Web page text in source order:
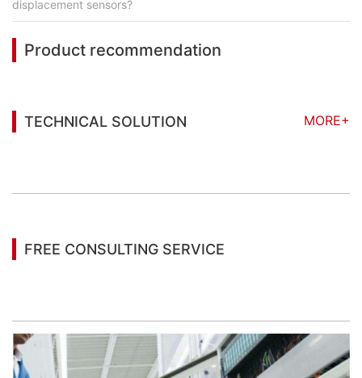
displacement sensors?
Product recommendation
TECHNICAL SOLUTION
MORE+
FREE CONSULTING SERVICE